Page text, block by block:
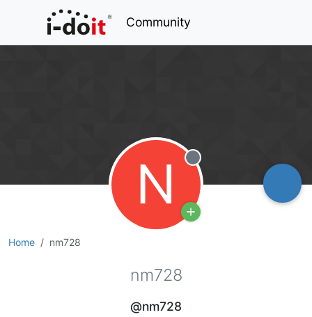
Community
Home nm728
N Offline
nm728
@nm728